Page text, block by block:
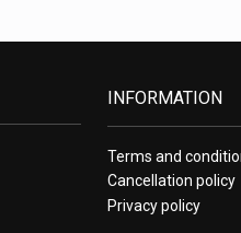
INFORMATION
Terms and
Cancellation policy
Privacy policy